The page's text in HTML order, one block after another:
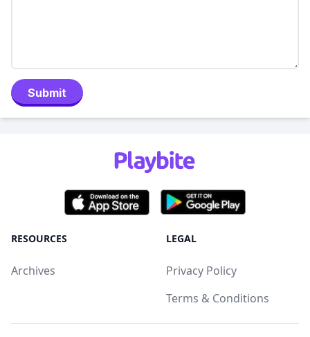
Submit
RESOURCES
Archives
LEGAL
Privacy Policy
Terms & Conditions